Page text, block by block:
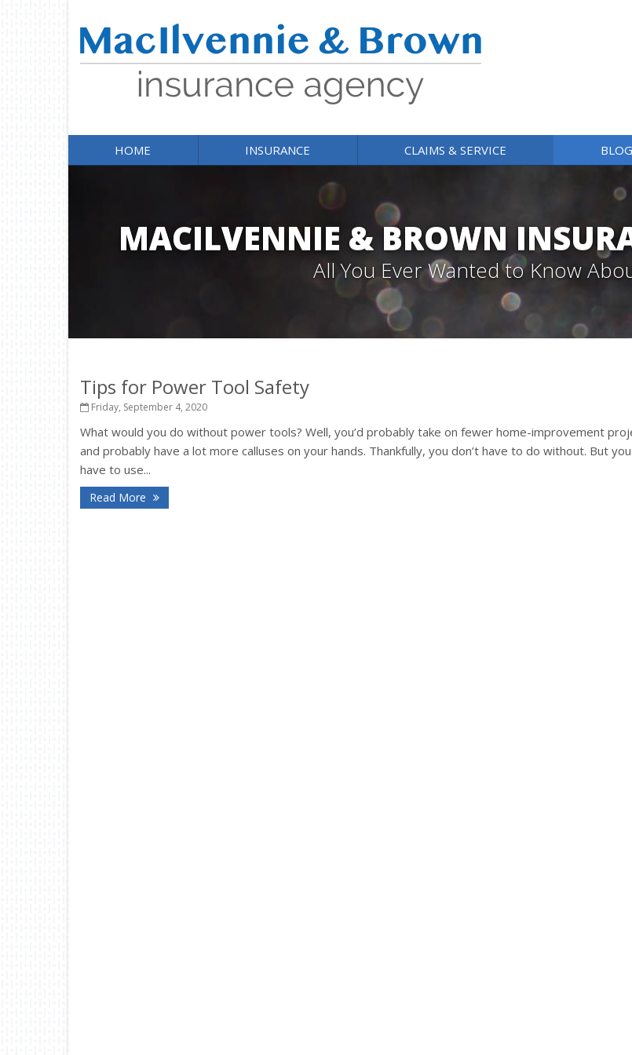
HOME INSURANCE CLAIMS & SERVICE BLOG
MACILVENNIE & BROWN
All You Ever Wanted to Know
Tips for Power Tool Safety
Friday, September 4, 2020
What would you do without power tools? Well, you’d probably take on fewer home-improvement
and probably have a lot more calluses on your hands. Thankfully, you don’t have to do without. But
have to use...
Read More